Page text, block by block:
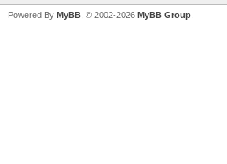
Powered By MyBB , © 2002-2026 MyBB Group